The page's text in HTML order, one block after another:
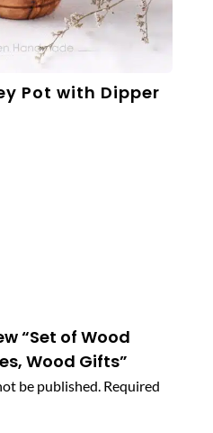
Pot with Dipper
“Set of Wood
Wood Gifts”
be published. Required